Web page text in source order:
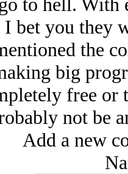
bet you they
the
big
free
not be
Add a new